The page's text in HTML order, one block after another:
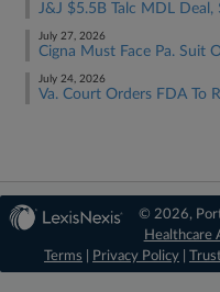
J&J $5.5B Talc MDL
July 27, 2026
Cigna Must Face Pa. Suit
July 24, 2026
Va. Court Orders FDA To
© 2026,
Healthcare
Terms
Privacy Policy